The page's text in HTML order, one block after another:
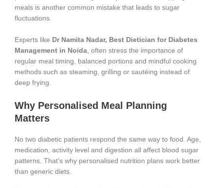
meals is another common mistake that leads to sugar
fluctuations.
Experts like Dr Namita Nadar, Best Dietician for Diabetes
Management in Noida, often stress the importance of
regular meal timing, balanced portions and mindful cooking
methods such as steaming, grilling or sautéing instead of
deep frying.
Why Personalised Meal Planning
Matters
No two diabetic patients respond the same way to food. Age,
medication, activity level and digestion all affect blood sugar
patterns. That’s why personalised nutrition plans work better
than generic diets.